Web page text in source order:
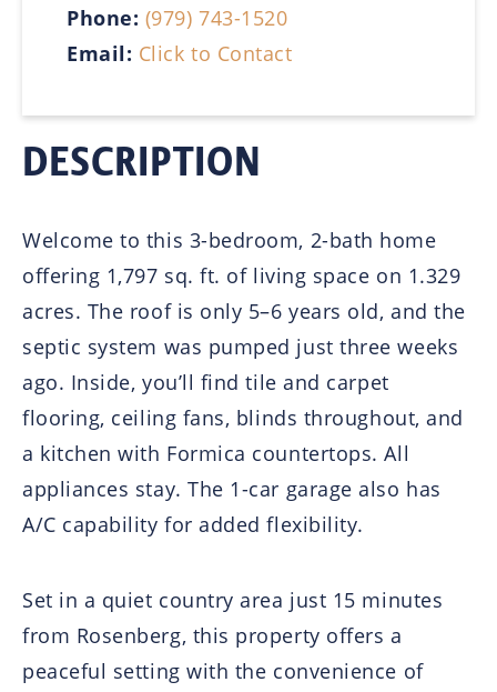
Phone: (979) 743-1520
Email: Click to Contact
DESCRIPTION
Welcome to this 3-bedroom, 2-bath home
offering 1,797 sq. ft. of living space on 1.329
acres. The roof is only 5–6 years old, and the
septic system was pumped just three weeks
ago. Inside, you’ll find tile and carpet
flooring, ceiling fans, blinds throughout, and
a kitchen with Formica countertops. All
appliances stay. The 1-car garage also has
A/C capability for added flexibility.
Set in a quiet country area just 15 minutes
from Rosenberg, this property offers a
peaceful setting with the convenience of